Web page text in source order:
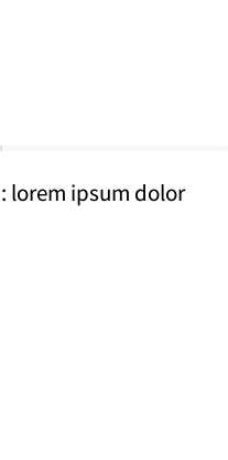
lorem ipsum dolor